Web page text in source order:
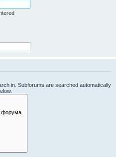
in. Subforums are searched automatically